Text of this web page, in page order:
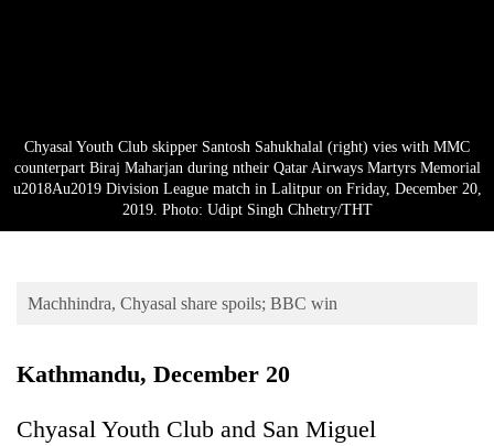
Entertainment
Blog
Health
Chyasal Youth Club skipper Santosh Sahukhalal (right) vies with MMC
counterpart Biraj Maharjan during ntheir Qatar Airways Martyrs Memorial
u2018Au2019 Division League match in Lalitpur on Friday, December 20,
2019. Photo: Udipt Singh Chhetry/THT
Machhindra, Chyasal share spoils; BBC win
Kathmandu, December 20
Chyasal Youth Club and San Miguel